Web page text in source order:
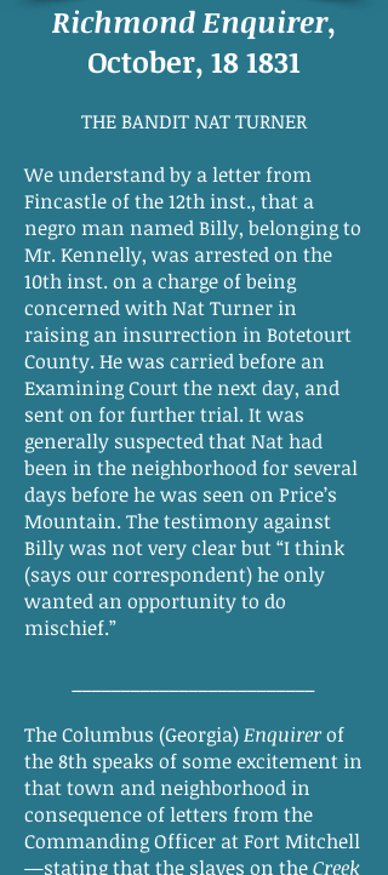
Richmond Enquirer,
October, 18 1831
THE BANDIT NAT TURNER
We understand by a letter from
Fincastle of the 12th inst., that a
negro man named Billy, belonging to
Mr. Kennelly, was arrested on the
10th inst. on a charge of being
concerned with Nat Turner in
raising an insurrection in Botetourt
County. He was carried before an
Examining Court the next day, and
sent on for further trial. It was
generally suspected that Nat had
been in the neighborhood for several
days before he was seen on Price’s
Mountain. The testimony against
Billy was not very clear but “I think
(says our correspondent) he only
wanted an opportunity to do
mischief.”
The Columbus (Georgia)Enquirerof
the 8th speaks of some excitement in
that town and neighborhood in
consequence of letters from the
Commanding Officer at Fort Mitchell
—stating that the slaves on theCreek